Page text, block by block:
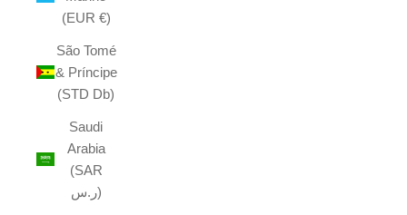
(EUR €)
São Tomé
& Príncipe
(STD Db)
Saudi
Arabia
(SAR
ر.س)